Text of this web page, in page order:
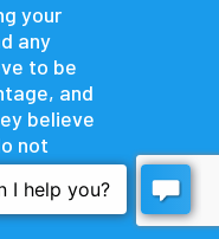
your
any
to be
and
believe
not